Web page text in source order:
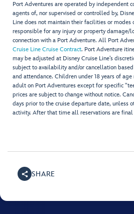
Port Adventures are operated by independent
agents of, nor supervised or controlled by,
Line does not maintain their facilities or modes
responsible for any injury or property damage/
connection with a Port Adventure. All Port
Cruise Line Cruise Contract. Port Adventure
may be adjusted at Disney Cruise Line’s
subject to availability and/or cancellation based
and attendance. Children under 18 years of
adult on Port Adventures except for specific
prices are subject to change without notice.
days prior to the cruise departure date, unless
activity. After that time all reservations are
SHARE